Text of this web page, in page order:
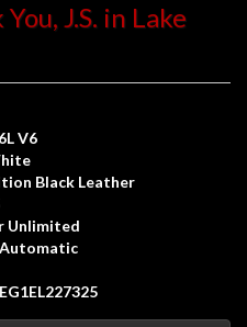
J.S. in Lake
V6
Black Leather
Unlimited